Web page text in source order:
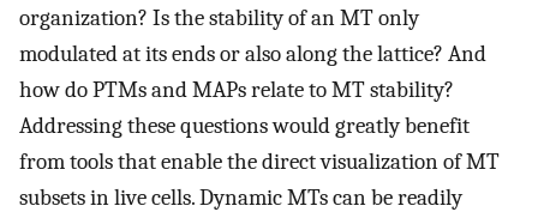
organization? Is the stability of an MT only
modulated at its ends or also along the lattice? And
how do PTMs and MAPs relate to MT stability?
Addressing these questions would greatly benefit
from tools that enable the direct visualization of MT
subsets in live cells. Dynamic MTs can be readily